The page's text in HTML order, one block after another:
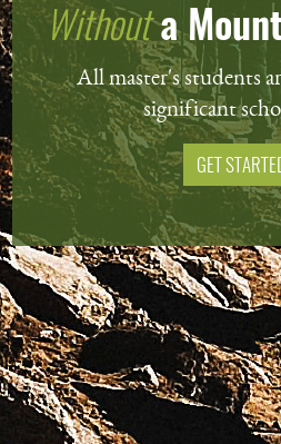
Withouta
All master's students
significant
GET